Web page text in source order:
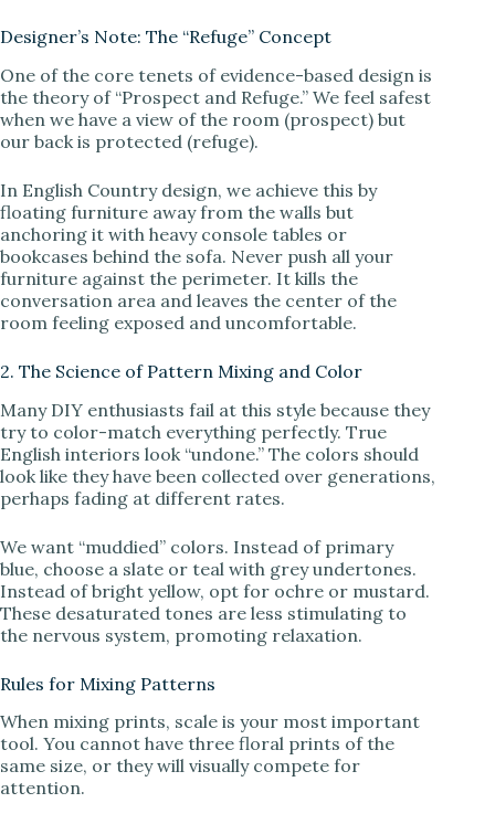
Designer’s Note: The “Refuge” Concept
One of the core tenets of evidence-based design is
the theory of “Prospect and Refuge.” We feel safest
when we have a view of the room (prospect) but
our back is protected (refuge).
In English Country design, we achieve this by
floating furniture away from the walls but
anchoring it with heavy console tables or
bookcases behind the sofa. Never push all your
furniture against the perimeter. It kills the
conversation area and leaves the center of the
room feeling exposed and uncomfortable.
2. The Science of Pattern Mixing and Color
Many DIY enthusiasts fail at this style because they
try to color-match everything perfectly. True
English interiors look “undone.” The colors should
look like they have been collected over generations,
perhaps fading at different rates.
We want “muddied” colors. Instead of primary
blue, choose a slate or teal with grey undertones.
Instead of bright yellow, opt for ochre or mustard.
These desaturated tones are less stimulating to
the nervous system, promoting relaxation.
Rules for Mixing Patterns
When mixing prints, scale is your most important
tool. You cannot have three floral prints of the
same size, or they will visually compete for
attention.